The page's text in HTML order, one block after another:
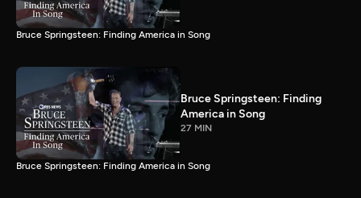
Bruce Springsteen: Finding America in Song
Bruce Springsteen: Finding
America in Song
27 MIN
Bruce Springsteen: Finding America in Song